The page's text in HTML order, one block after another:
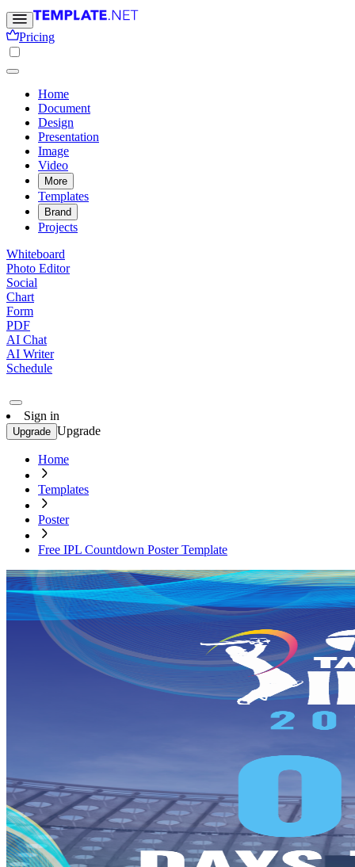
Pricing
Home
Document
Design
Presentation
Image
Video
More
Templates
Brand
Projects
Whiteboard
Photo Editor
Social
Chart
Form
PDF
AI Chat
AI Writer
Schedule
Sign in
Upgrade Upgrade
Home
Templates
Poster
Free IPL Countdown Poster Template